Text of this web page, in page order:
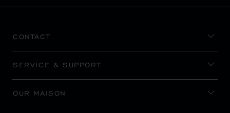
CONTACT
SERVICE & SUPPORT
OUR MAISON